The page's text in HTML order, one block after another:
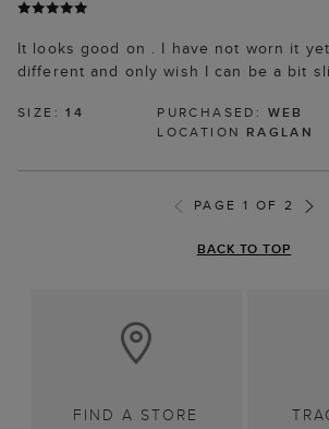
It looks good on . I have not worn it
different and only wish I can be a bit
SIZE:14 PURCHASED: WEB
LOCATION RAGLAN
PAGE 1 OF 2
BACK TO TOP
FIND A STORE